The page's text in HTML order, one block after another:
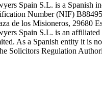
Spain S.L. is a Spanish
Number (NIF)
de los Misioneros, 29680
Spain S.L. is an affiliated
As a Spanish entity it is
Solicitors Regulation